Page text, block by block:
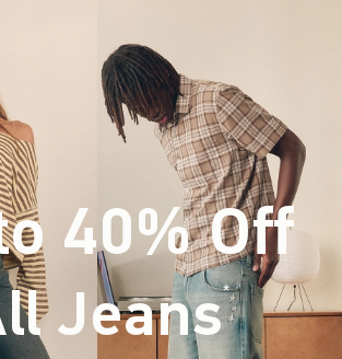
40% Off
Jeans*(footnote)